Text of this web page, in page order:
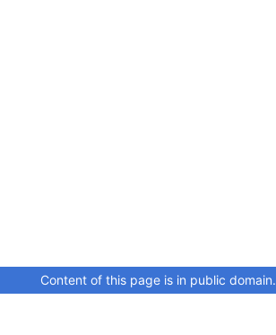
Content of this page is in public domain.